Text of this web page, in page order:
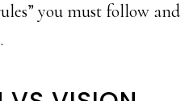
you must follow and